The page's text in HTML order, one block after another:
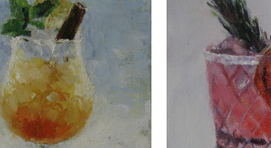
Add to
wishlist